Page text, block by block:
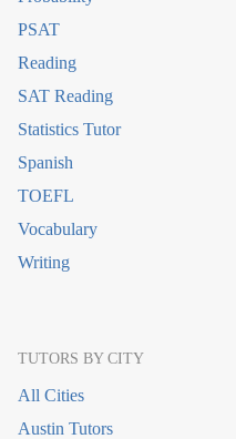
PSAT
Reading
SAT Reading
Statistics Tutor
Spanish
TOEFL
Vocabulary
Writing
TUTORS BY CITY
All Cities
Austin Tutors